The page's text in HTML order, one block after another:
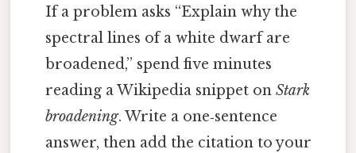
If a problem asks “Explain why the
spectral lines of a white dwarf are
broadened,” spend five minutes
reading a Wikipedia snippet onStark
broadening. Write a one‑sentence
answer, then add the citation to your